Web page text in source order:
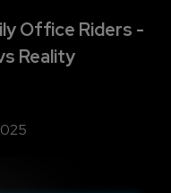
Office Riders -
Reality